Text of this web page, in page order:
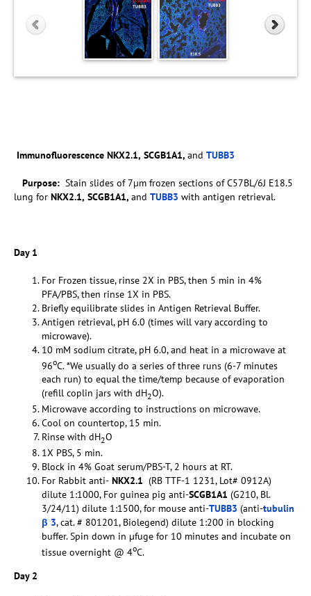
Immunofluorescence NKX2.1, SCGB1A1, and TUBB3
Purpose: Stain slides of 7µm frozen sections of C57BL/6J E18.5
lung for NKX2.1, SCGB1A1, and TUBB3 with antigen retrieval.
Day 1
For Frozen tissue, rinse 2X in PBS, then 5 min in 4%
PFA/PBS, then rinse 1X in PBS.
Briefly equilibrate slides in Antigen Retrieval Buffer.
Antigen retrieval, pH 6.0 (times will vary according to
microwave).
10 mM sodium citrate, pH 6.0, and heat in a microwave at
96oC. *We usually do a series of three runs (6-7 minutes
each run) to equal the time/temp because of evaporation
(refill coplin jars with dH2O).
Microwave according to instructions on microwave.
Cool on countertop, 15 min.
Rinse with dH2O
1X PBS, 5 min.
Block in 4% Goat serum/PBS-T, 2 hours at RT.
For Rabbit anti- NKX2.1 (RB TTF-1 1231, Lot# 0912A)
dilute 1:1000, For guinea pig anti-SCGB1A1 (G210, Bl.
3/24/11) dilute 1:1500, for mouse anti-TUBB3 (anti-tubulin
β 3, cat. # 801201, Biolegend) dilute 1:200 in blocking
buffer. Spin down in µfuge for 10 minutes and incubate on
tissue overnight @ 4oC.
Day 2